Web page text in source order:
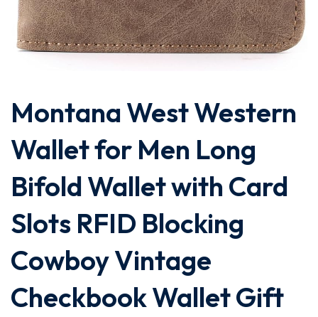
Montana West Western
Wallet for Men Long
Bifold Wallet with Card
Slots RFID Blocking
Cowboy Vintage
Checkbook Wallet Gift